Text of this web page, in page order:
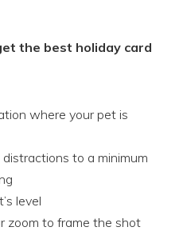
the best holiday card
where your pet is
to a minimum
level
zoom to frame the shot